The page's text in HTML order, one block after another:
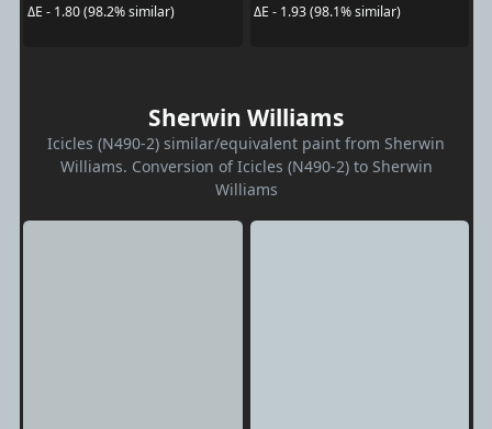
ΔE - 1.80 (98.2% similar)
ΔE - 1.93 (98.1% similar)
Sherwin Williams
Icicles (N490-2) similar/equivalent paint from Sherwin
Williams. Conversion of Icicles (N490-2) to Sherwin
Williams